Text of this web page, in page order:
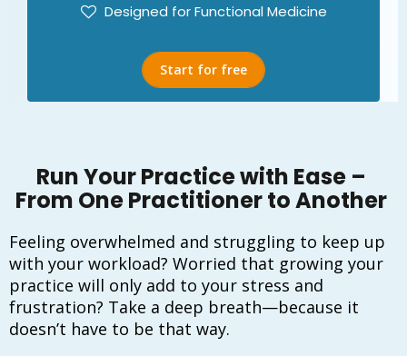
Designed for Functional Medicine
Start for free
Run Your Practice with Ease –
From One Practitioner to Another
Feeling overwhelmed and struggling to keep up
with your workload? Worried that growing your
practice will only add to your stress and
frustration? Take a deep breath—because it
doesn’t have to be that way.